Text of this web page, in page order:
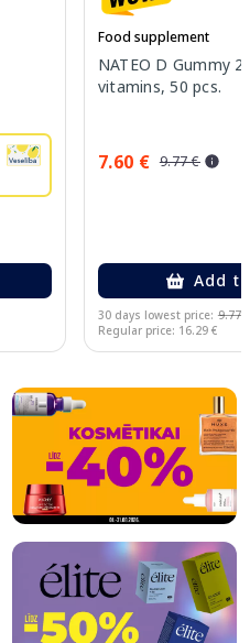
Food supplement
NATEO D Gummy
vitamins, 50 pcs.
7.60 € 9.77 €
Add
30 days lowest price: 9.77 €
Regular price: 16.29 €